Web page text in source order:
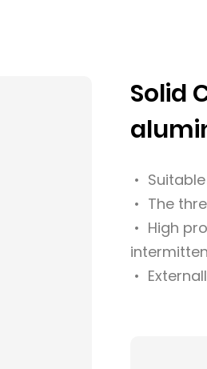
Solid
•
• The
• High
•